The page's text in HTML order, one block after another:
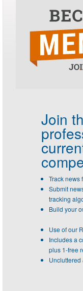
Join
Track news
Submit
tracking
Build your
Use of our
Includes a
plus 1-free